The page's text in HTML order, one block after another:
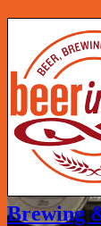
Brewing